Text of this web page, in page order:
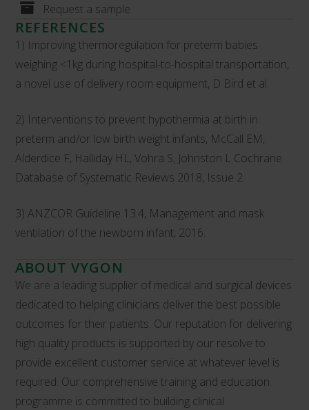
Request a sample
REFERENCES
1) Improving thermoregulation for preterm babies
weighing <1kg during hospital-to-hospital transportation,
a novel use of delivery room equipment, D Bird et al.
2) Interventions to prevent hypothermia at birth in
preterm and/or low birth weight infants, McCall EM,
Alderdice F, Halliday HL, Vohra S, Johnston L Cochrane
Database of Systematic Reviews 2018, Issue 2.
3) ANZCOR Guideline 13.4, Management and mask
ventilation of the newborn infant, 2016.
ABOUT VYGON
We are a leading supplier of medical and surgical devices
dedicated to helping clinicians deliver the best possible
outcomes for their patients. Our reputation for delivering
high quality products is supported by our resolve to
provide excellent customer service at whatever level is
required. Our comprehensive training and education
programme is committed to building clinical